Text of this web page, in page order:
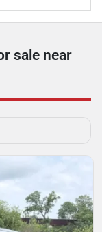
sale near